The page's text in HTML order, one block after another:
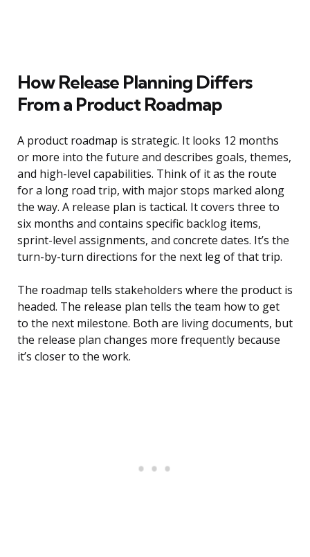
How Release Planning Differs
From a Product Roadmap
A product roadmap is strategic. It looks 12 months
or more into the future and describes goals, themes,
and high-level capabilities. Think of it as the route
for a long road trip, with major stops marked along
the way. A release plan is tactical. It covers three to
six months and contains specific backlog items,
sprint-level assignments, and concrete dates. It’s the
turn-by-turn directions for the next leg of that trip.
The roadmap tells stakeholders where the product is
headed. The release plan tells the team how to get
to the next milestone. Both are living documents, but
the release plan changes more frequently because
it’s closer to the work.